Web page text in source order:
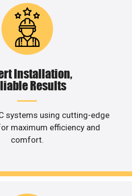
Installation,
Results
systems using cutting-edge
maximum efficiency and
comfort.